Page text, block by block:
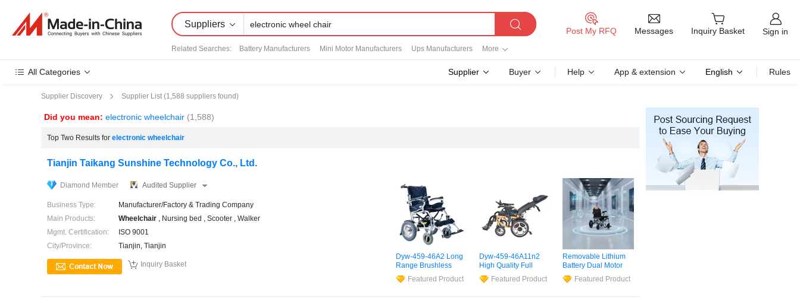
Suppliers
Related Searches: Battery Manufacturers Mini Motor Manufacturers Ups Manufacturers More
Post My RFQ Messages Inquiry Basket Sign in
All Categories Supplier Buyer Help App & extension English Rules
Supplier Discovery Supplier List (1,588 suppliers found)
Did you mean: electronic wheelchair (1,588)
Top Two Results for electronic wheelchair
Tianjin Taikang Sunshine Technology Co., Ltd.
Diamond Member Audited Supplier
Business Type:
Manufacturer/Factory & Trading Company
Main Products:
Wheel chair , Nursing bed , Scooter , Walker
Mgmt. Certification:
ISO 9001
City/Province:
Tianjin, Tianjin
 Inquiry Basket
Dyw-459-46A2 Long
Range Brushless
Motor
Electric
Wheelchairfor
Featured Product
Dyw-459-46A11n2
High Quality Full
Suspension Electric
PowerWheelchairfor
Featured Product
Removable Lithium
Battery Dual Motor
Medical
Wheelchair
Safety Foldable
Featured Product